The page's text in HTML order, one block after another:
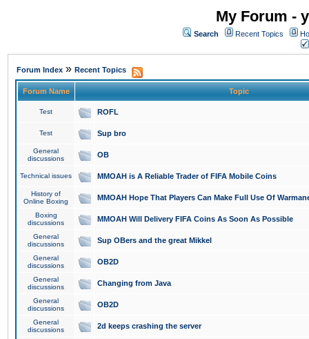
My Forum -
Search Recent Topics
Forum Index » Recent Topics
Forum Name Topic
Test ROFL
Test Sup bro
General
discussions
OB
Technical issues MMOAH is A Reliable Trader of FIFA Mobile Coins
History of
Online Boxing
MMOAH Hope That Players Can Make Full Use Of
Boxing
discussions
MMOAH Will Delivery FIFA Coins As Soon As Possible
General
discussions
Sup OBers and the great Mikkel
General
discussions
OB2D
General
discussions
Changing from Java
General
discussions
OB2D
General
discussions
2d keeps crashing the server